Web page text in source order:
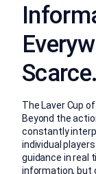
Scarce.
The Laver Cup
Beyond the
constantly
individual
guidance in real
information, but